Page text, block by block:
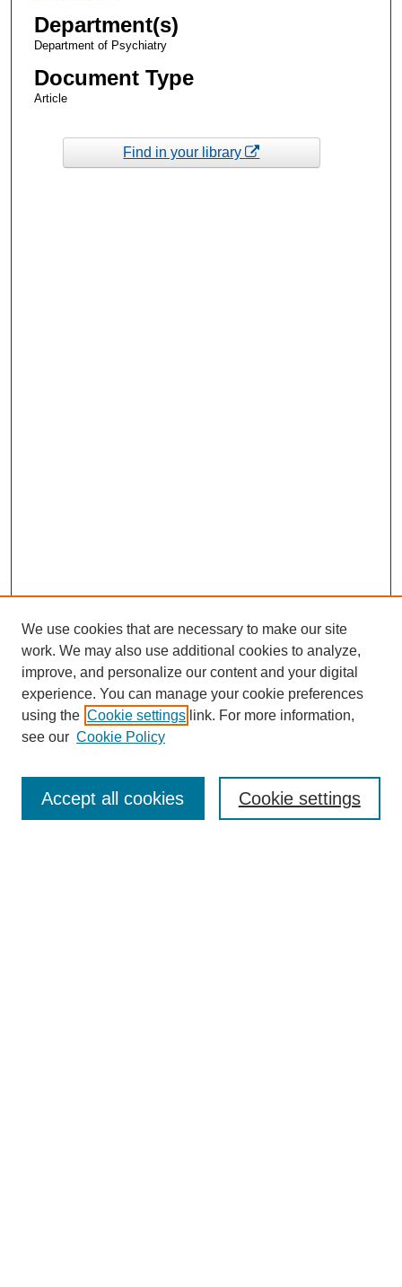
Department(s)
Department of Psychiatry
Document Type
Article
Find in your library
Enter search terms:
We use cookies that are necessary to make our site
work. We may also use additional cookies to analyze,
improve, and personalize our content and your digital
experience. You can manage your cookie preferences
using the Cookie settings link. For more information,
see our Cookie Policy
Cookie settings
Accept all cookies